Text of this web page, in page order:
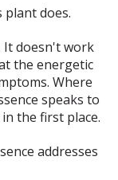
does.
It doesn't work
the energetic
Where
speaks to
the first place.
addresses